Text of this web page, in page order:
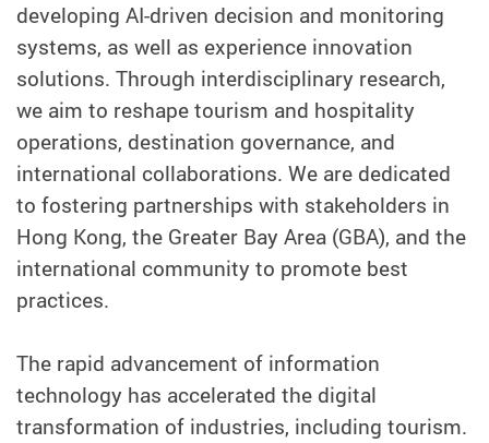
developing AI-driven decision and monitoring
systems, as well as experience innovation
solutions. Through interdisciplinary research,
we aim to reshape tourism and hospitality
operations, destination governance, and
international collaborations. We are dedicated
to fostering partnerships with stakeholders in
Hong Kong, the Greater Bay Area (GBA), and the
international community to promote best
practices.
The rapid advancement of information
technology has accelerated the digital
transformation of industries, including tourism.